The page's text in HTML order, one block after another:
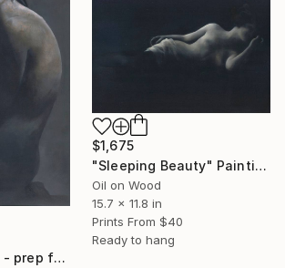
"Studio Painting - prep for the Prettiest Girl" Print
$1,675
"Sleeping Beauty" Painting
Oil on Wood
15.7 x 11.8 in
Prints From $40
Ready to hang